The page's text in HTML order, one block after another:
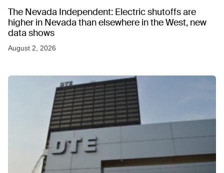
The Nevada Independent: Electric shutoffs are
higher in Nevada than elsewhere in the West, new
data shows
August 2, 2026